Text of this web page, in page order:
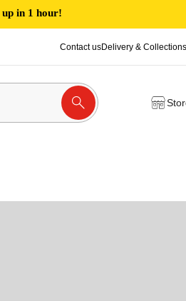
in 1 hour!
Contact usDelivery & Collections